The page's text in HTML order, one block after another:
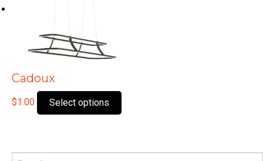
Cadoux
$1.00 Select options
product
Search